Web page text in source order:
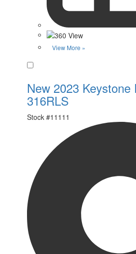
View More »
New 2023 Keystone
316RLS
Stock #11111